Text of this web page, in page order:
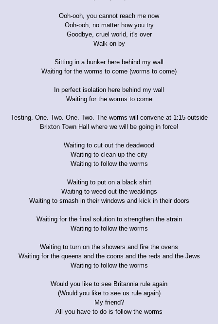
Ooh-ooh, you cannot reach me now
Ooh-ooh, no matter how you try
Goodbye, cruel world, it's over
Walk on by
Sitting in a bunker here behind my wall
Waiting for the worms to come (worms to come)
In perfect isolation here behind my wall
Waiting for the worms to come
Testing. One. Two. One. Two. The worms will convene at 1:15 outside
Brixton Town Hall where we will be going in force!
Waiting to cut out the deadwood
Waiting to clean up the city
Waiting to follow the worms
Waiting to put on a black shirt
Waiting to weed out the weaklings
Waiting to smash in their windows and kick in their doors
Waiting for the final solution to strengthen the strain
Waiting to follow the worms
Waiting to turn on the showers and fire the ovens
Waiting for the queens and the coons and the reds and the Jews
Waiting to follow the worms
Would you like to see Britannia rule again
(Would you like to see us rule again)
My friend?
All you have to do is follow the worms